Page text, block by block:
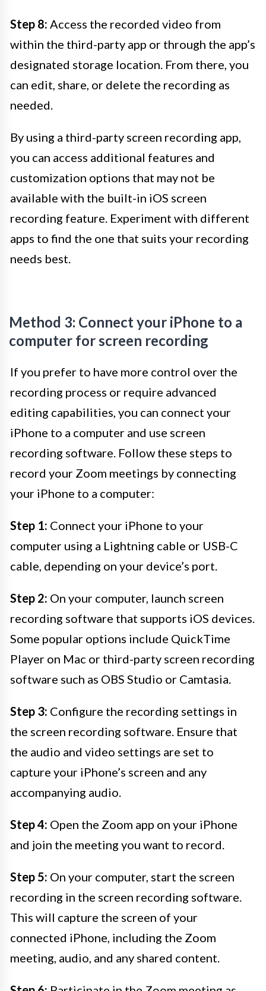
Step 8: Access the recorded video from
within the third-party app or through the app’s
designated storage location. From there, you
can edit, share, or delete the recording as
needed.
By using a third-party screen recording app,
you can access additional features and
customization options that may not be
available with the built-in iOS screen
recording feature. Experiment with different
apps to find the one that suits your recording
needs best.
Method 3: Connect your iPhone to a
computer for screen recording
If you prefer to have more control over the
recording process or require advanced
editing capabilities, you can connect your
iPhone to a computer and use screen
recording software. Follow these steps to
record your Zoom meetings by connecting
your iPhone to a computer:
Step 1: Connect your iPhone to your
computer using a Lightning cable or USB-C
cable, depending on your device’s port.
Step 2: On your computer, launch screen
recording software that supports iOS devices.
Some popular options include QuickTime
Player on Mac or third-party screen recording
software such as OBS Studio or Camtasia.
Step 3: Configure the recording settings in
the screen recording software. Ensure that
the audio and video settings are set to
capture your iPhone’s screen and any
accompanying audio.
Step 4: Open the Zoom app on your iPhone
and join the meeting you want to record.
Step 5: On your computer, start the screen
recording in the screen recording software.
This will capture the screen of your
connected iPhone, including the Zoom
meeting, audio, and any shared content.